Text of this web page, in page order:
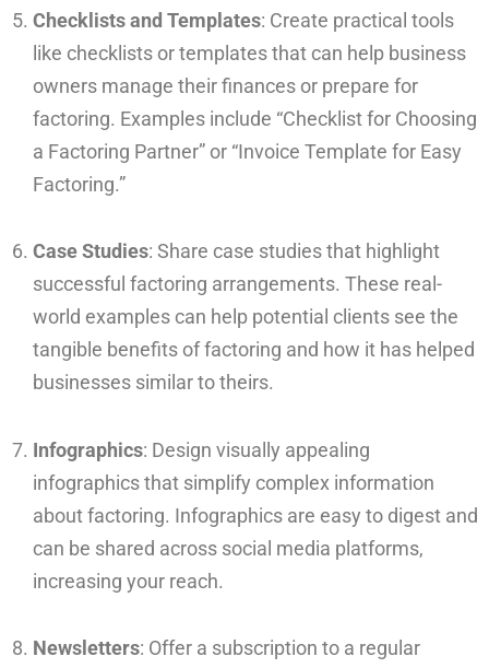
Checklists and Templates: Create practical tools
like checklists or templates that can help business
owners manage their finances or prepare for
factoring. Examples include “Checklist for Choosing
a Factoring Partner” or “Invoice Template for Easy
Factoring.”
Case Studies: Share case studies that highlight
successful factoring arrangements. These real-
world examples can help potential clients see the
tangible benefits of factoring and how it has helped
businesses similar to theirs.
Infographics: Design visually appealing
infographics that simplify complex information
about factoring. Infographics are easy to digest and
can be shared across social media platforms,
increasing your reach.
Newsletters: Offer a subscription to a regular